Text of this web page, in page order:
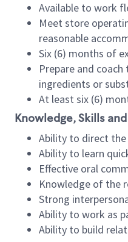
Available to work
Meet store
reasonable
Six (6) months of
Prepare and
ingredients or
At least six (6)
Knowledge, Skills
Ability to direct
Ability to learn
Effective oral
Knowledge of the
Strong
Ability to work as
Ability to build